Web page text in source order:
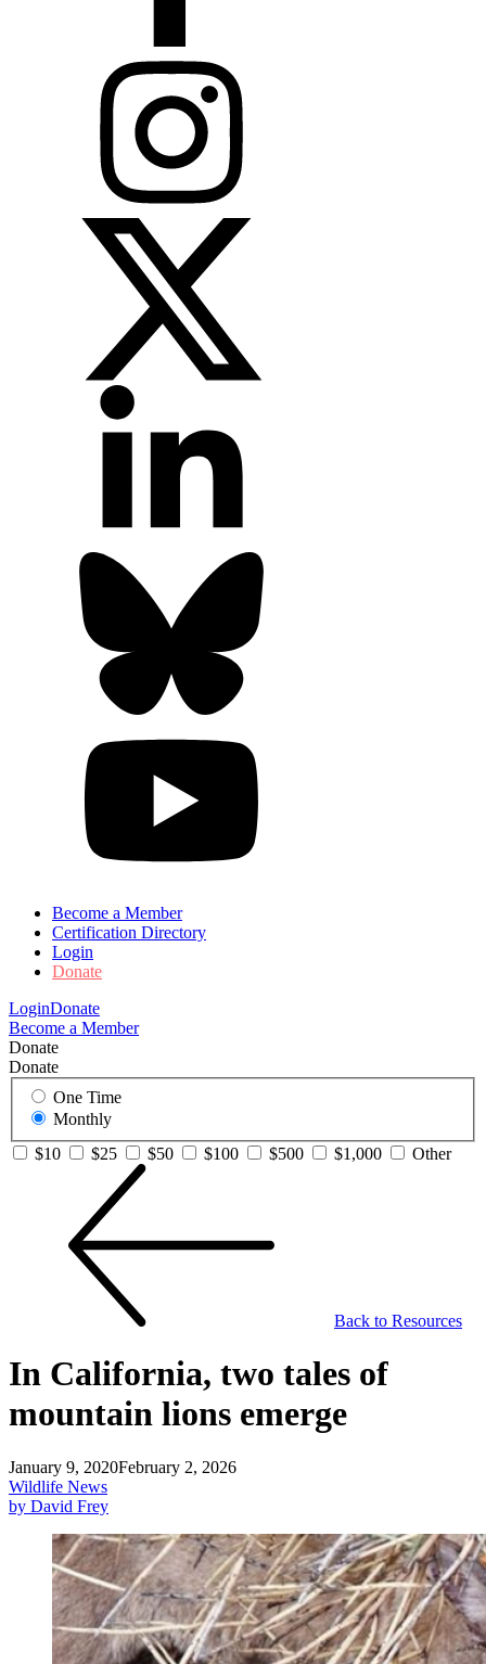
Become a Member
Certification Directory
Login
Donate
LoginDonate
Become a Member
Donate
Donate
One Time
Monthly
$10
$25 $50 $100 $500 $1,000 Other
Back to Resources
In California, two tales of
mountain lions emerge
January 9, 2020February 2, 2026
Wildlife News
by David Frey